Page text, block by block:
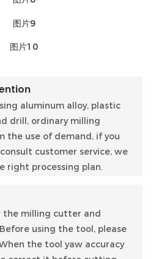
aluminum alloy, plastic
drill, ordinary milling
the use of demand, if you
customer service, we
right processing plan.
the milling cutter and
using the tool, please
the tool yaw accuracy